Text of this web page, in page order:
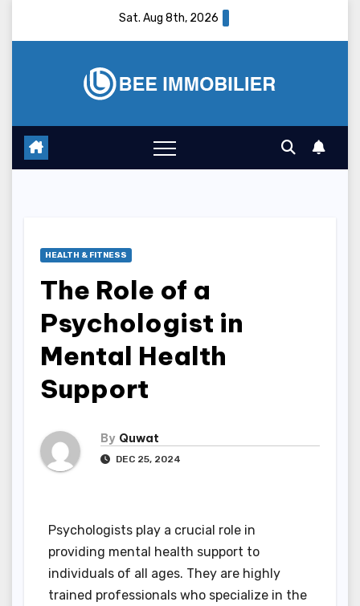
Sat. Aug 8th, 2026
HEALTH & FITNESS
The Role of a
Psychologist in
Mental Health
Support
By Quwat
DEC 25, 2024
Psychologists play a crucial role in
providing mental health support to
individuals of all ages. They are highly
trained professionals who specialize in the